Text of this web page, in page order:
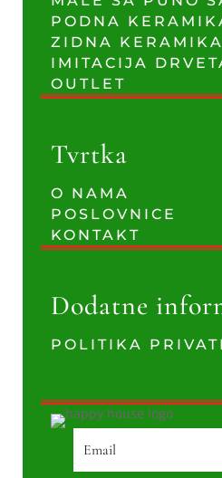
PODNA
ZIDNA KERAMIKA
IMITACIJA
OUTLET
Tvrtka
O NAMA
POSLOVNICE
KONTAKT
Dodatne
POLITIKA